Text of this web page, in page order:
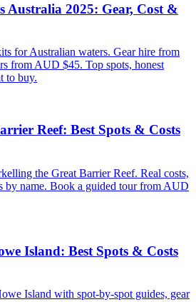
Australia 2025: Gear, Cost &
for Australian waters. Gear hire from
from AUD $45. Top spots, honest
to buy.
Reef: Best Spots & Costs
the Great Barrier Reef. Real costs,
by name. Book a guided tour from AUD
Island: Best Spots & Costs
Island with spot-by-spot guides, gear